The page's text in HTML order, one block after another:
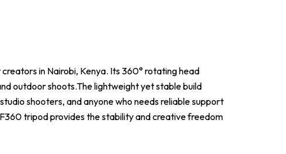
in Nairobi, Kenya. Its 360° rotating head
outdoor shoots.The lightweight yet stable build
shooters, and anyone who needs reliable support
tripod provides the stability and creative freedom